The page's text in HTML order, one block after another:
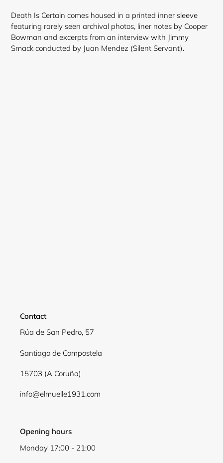
Death Is Certain comes housed in a printed inner sleeve
featuring rarely seen archival photos, liner notes by Cooper
Bowman and excerpts from an interview with Jimmy
Smack conducted by Juan Mendez (Silent Servant).
Contact
Rúa de San Pedro, 57
Santiago de Compostela
15703 (A Coruña)
info@elmuelle1931.com
Opening hours
Monday 17:00 - 21:00